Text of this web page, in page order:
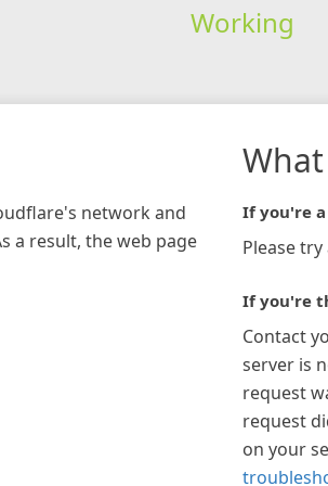
Working
network and
a result, the web page
If you're
Please
If you're
Contact
server is
request
request
on your